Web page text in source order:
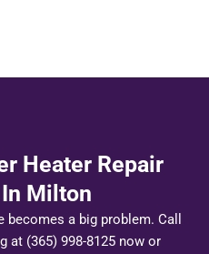
Heater Repair
Milton
a big problem. Call
at (365) 998-8125 now or